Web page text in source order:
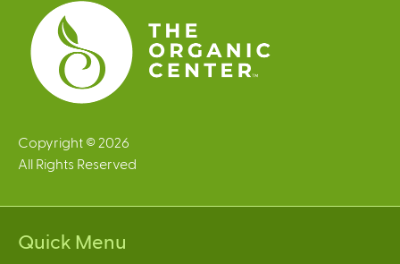
Copyright © 2026
All Rights Reserved
Quick Menu